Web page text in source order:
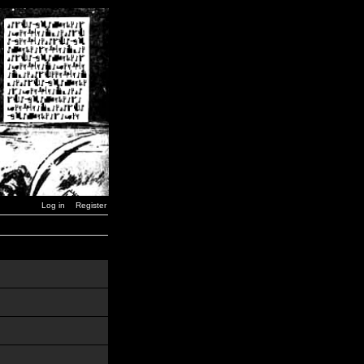
Log in Register